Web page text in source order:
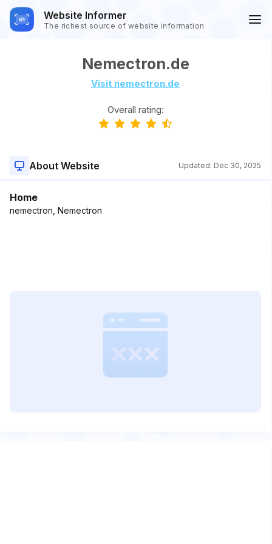
Website Informer
The richest source of website information
Nemectron.de
Visit nemectron.de
Overall rating:
About Website Updated: Dec 30, 2025
Home
nemectron, Nemectron